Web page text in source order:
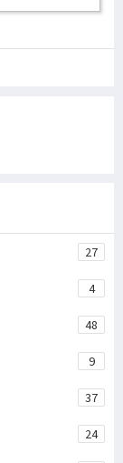
27
4
48
9
37
24